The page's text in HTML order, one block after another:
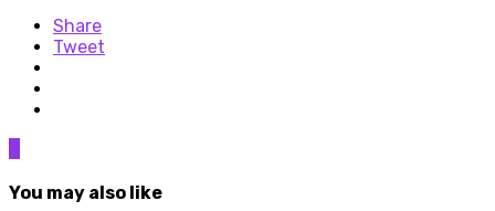
Share
Tweet
You may also like